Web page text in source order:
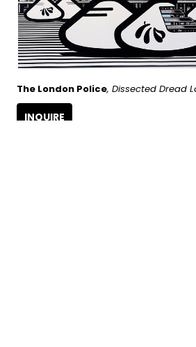
The London Police, Dissected Dread
INQUIRE